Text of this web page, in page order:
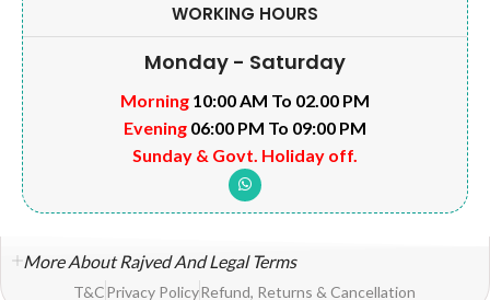
WORKING HOURS
Monday - Saturday
Morning 10:00 AM To 02.00 PM
Evening 06:00 PM To 09:00 PM
Sunday & Govt. Holiday off.
More About Rajved And Legal Terms
T&CPrivacy PolicyRefund, Returns & Cancellation